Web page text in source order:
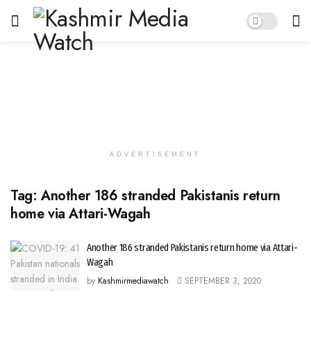
ADVERTISEMENT
Tag: Another 186 stranded Pakistanis return
home via Attari-Wagah
Another 186 stranded Pakistanis return home via Attari-
Wagah
by Kashmirmediawatch SEPTEMBER 3, 2020